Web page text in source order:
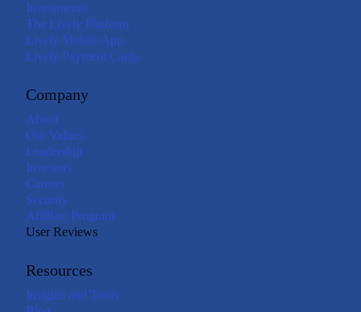
Investments
The Lively Platform
Lively Mobile App
Lively Payment Cards
Company
About
Our Values
Leadership
Investors
Careers
Security
Affiliate Program
User Reviews
Resources
Insights and Tools